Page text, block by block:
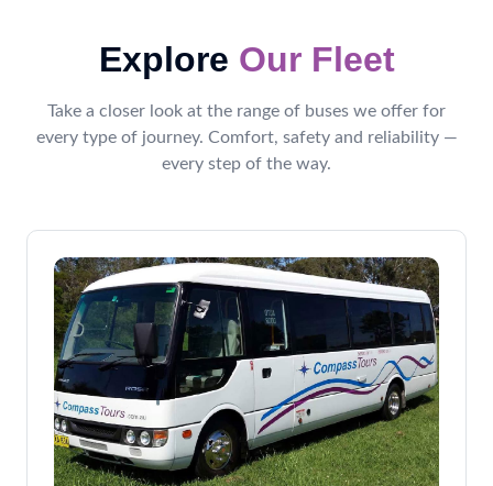
Explore Our Fleet
Take a closer look at the range of buses we offer for
every type of journey. Comfort, safety and reliability —
every step of the way.